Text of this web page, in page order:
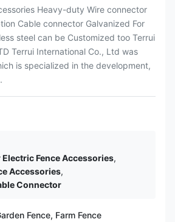
Heavy-duty Wire connector
Cable connector Galvanized For
steel can be Customized too Terrui
Terrui International Co., Ltd was
is specialized in the development,
Fence Accessories,
Accessories,
Connector
Fence, Farm Fence